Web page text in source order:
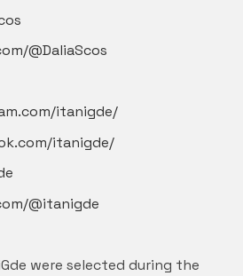
@DaliaScos
itanigde/
itanigde/
@itanigde
were selected during the